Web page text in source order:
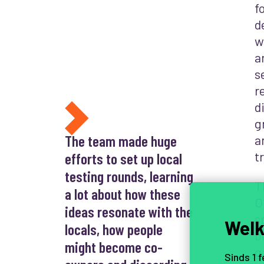
The team made huge
efforts to set up local
testing rounds, learning
a lot about how these
ideas resonate with the
locals, how people
might become co-
Sinds 1